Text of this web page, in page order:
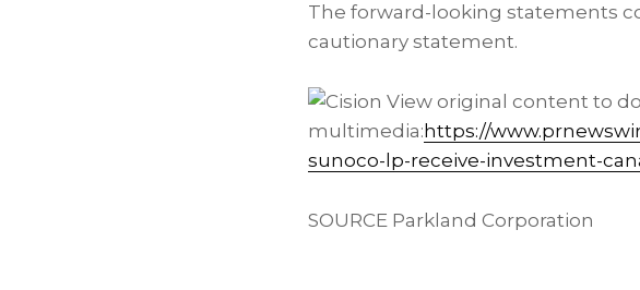
The forward-looking statements
cautionary statement.
View original content to
multimedia: https://
sunoco-lp-receive-investment-
SOURCE Parkland Corporation